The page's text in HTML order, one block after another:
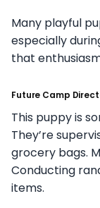
Many playful
especially
that
Future Camp
This puppy is
They’re
grocery bags.
Conducting
items.